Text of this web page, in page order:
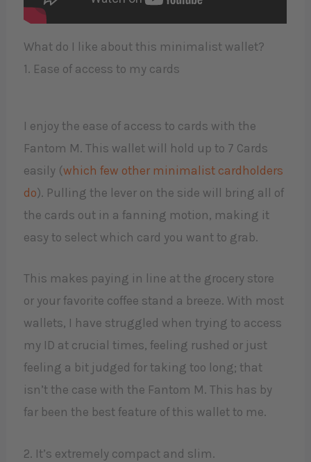
What do I like about this minimalist wallet?
1. Ease of access to my cards
I enjoy the ease of access to cards with the
Fantom M. This wallet will hold up to 7 Cards
easily (which few other minimalist cardholders
do). Pulling the lever on the side will bring all of
the cards out in a fanning motion, making it
easy to select which card you want to grab.
This makes paying in line at the grocery store
or your favorite coffee stand a breeze. With most
wallets, I have struggled when trying to access
my ID at crucial times, feeling rushed or just
feeling a bit judged for taking too long; that
isn’t the case with the Fantom M. This has by
far been the best feature of this wallet to me.
2. It’s extremely compact and slim.